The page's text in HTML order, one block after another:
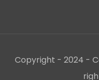
Copyright - 2024 -